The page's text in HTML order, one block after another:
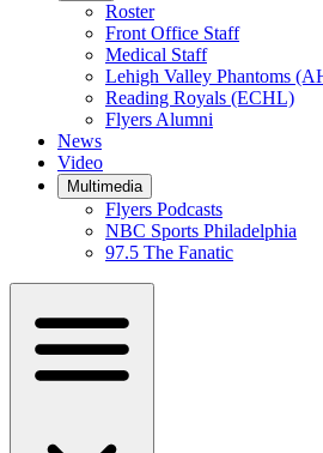
Roster
Front Office Staff
Medical Staff
Lehigh Valley Phantoms
Reading Royals (ECHL)
Flyers Alumni
News
Video
Multimedia
Flyers Podcasts
NBC Sports Philadelphia
97.5 The Fanatic